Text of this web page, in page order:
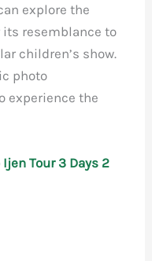
explore the
resemblance to
children’s show.
photo
experience the
Tour 3 Days 2